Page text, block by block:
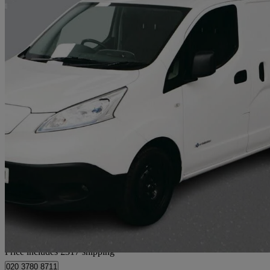
2021 Nissan eNV200
51,270 miles
Price includes £317 shipping
020 3780 8711